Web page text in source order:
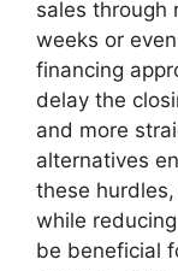
sales through
weeks or
financing
delay the
and more
alternatives
these
while
be beneficial